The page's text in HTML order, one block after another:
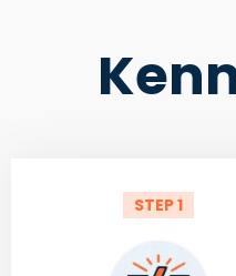
STEP 1